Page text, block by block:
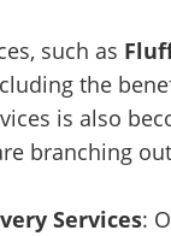
such as
the
is also
branching
Services: